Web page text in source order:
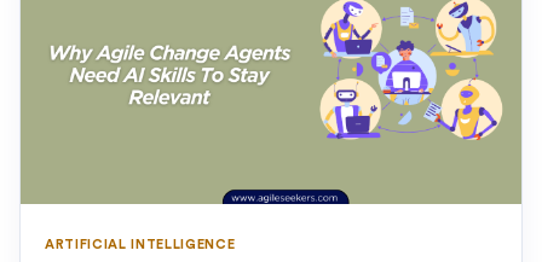
ARTIFICIAL INTELLIGENCE